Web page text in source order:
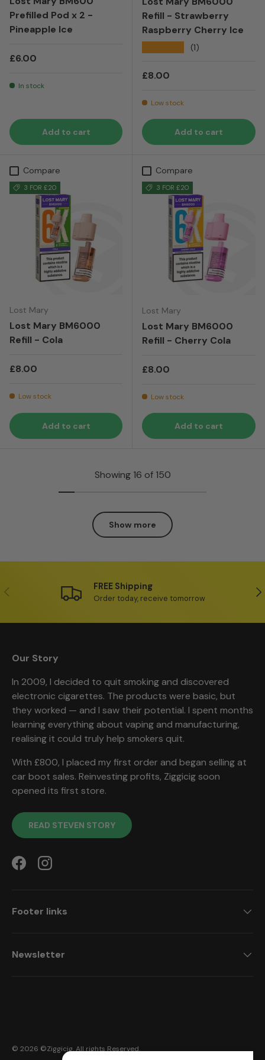
Prefilled Pod x 2 -
Pineapple Ice
Regular price
£6.00
In stock
Add to cart
Refill - Strawberry
Raspberry Cherry Ice
(1)
Regular price
£8.00
Low stock
Add to cart
Compare
3 FOR £20
Lost Mary
Lost Mary BM6000
Refill - Cola
Regular price
£8.00
Low stock
Add to cart
Compare
3 FOR £20
Lost Mary
Lost Mary BM6000
Refill - Cherry Cola
Regular price
£8.00
Low stock
Add to cart
Showing 16 of 150
Show more
Previous FREE Shipping
Order today, receive tomorrow
Our Story
In 2009, I decided to quit smoking and discovered
electronic cigarettes. The products were basic, but
they worked — and I saw their potential. I spent months
learning everything about vaping and manufacturing,
realising it could truly help smokers quit.
With £800, I placed my first order and began selling at
car boot sales. Reinvesting profits, Ziggicig soon
opened its first store.
READ STEVEN STORY
FacebookInstagram
Footer links
Newsletter
© 2026 ©Ziggicig. All rights Reserved.